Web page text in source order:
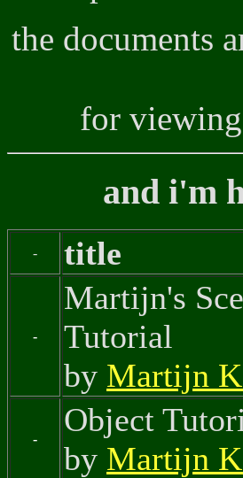
the documents
for viewing
and i'm
- title
-
Martijn's
Tutorial
by Martijn
-
Object
by Martijn